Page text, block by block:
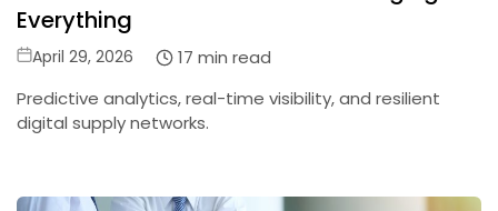
Everything
Posted
April 29, 2026
17 min read
Predictive analytics, real-time visibility, and resilient
digital supply networks.